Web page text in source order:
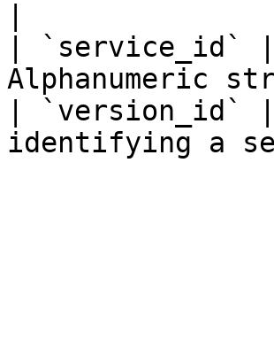
|
Alphanumeric
| `version_id`
identifying a